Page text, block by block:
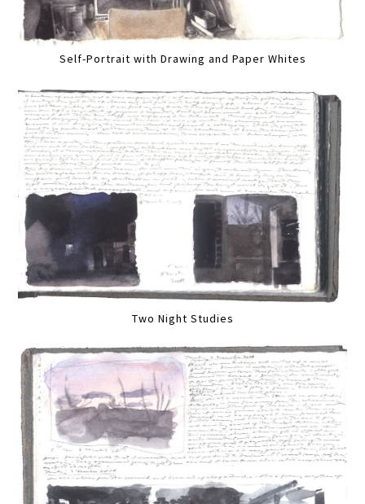
Self-Portrait with Drawing and Paper Whites
Two Night Studies